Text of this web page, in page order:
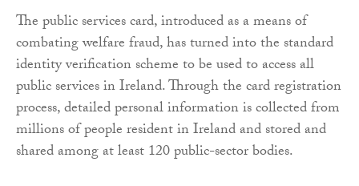
The public services card, introduced as a means of
combating welfare fraud, has turned into the standard
identity verification scheme to be used to access all
public services in Ireland. Through the card registration
process, detailed personal information is collected from
millions of people resident in Ireland and stored and
shared among at least 120 public-sector bodies.